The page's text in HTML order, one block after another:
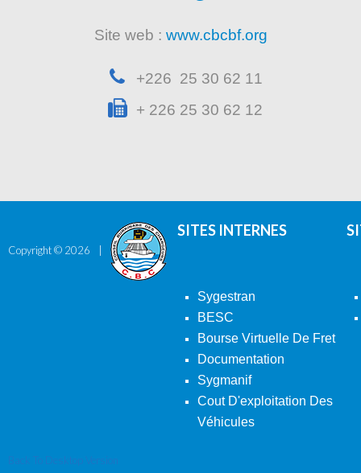
Site web : www.cbcbf.org
+226 25 30 62 11
+ 226 25 30 62 12
Copyright © 2026
SITES INTERNES
Sygestran
BESC
Bourse Virtuelle De Fret
Documentation
Sygmanif
Cout D'exploitation Des
Véhicules
Back To Desktop Version